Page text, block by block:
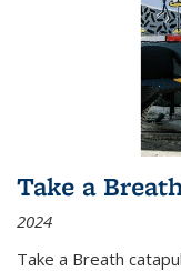
Take a
2024
Take a Breath